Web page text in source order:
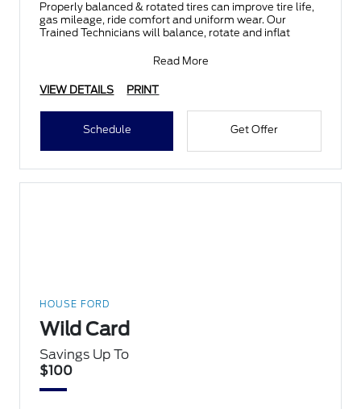
Properly balanced & rotated tires can improve tire life,
gas mileage, ride comfort and uniform wear. Our
Trained Technicians will balance, rotate and inflat
Read More
VIEW DETAILS PRINT
Schedule Get Offer
HOUSE FORD
Wild Card
Savings Up To
$100